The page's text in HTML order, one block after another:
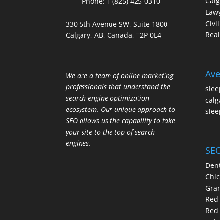
330 5th Avenue SW, Suite 1800
Calgary, AB, Canada, T2P 0L4
We are a team of online marketing
professionals that understand the
search engine optimization
ecosystem. Our unique approach to
SEO allows us the capability to take
your site to the top of search
engines.